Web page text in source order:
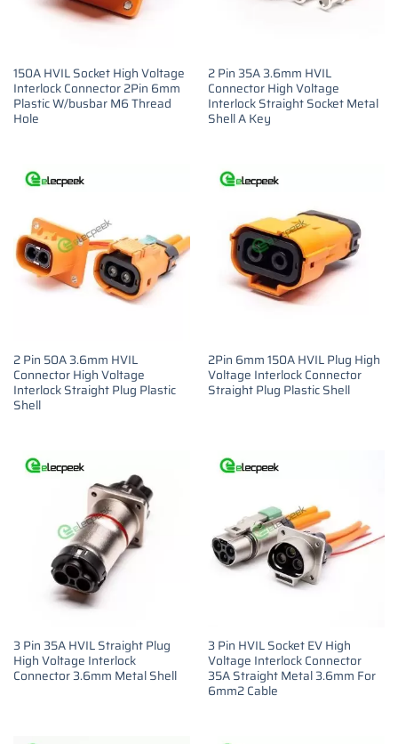
150A HVIL Socket High Voltage
Interlock Connector 2Pin 6mm
Plastic W/busbar M6 Thread
Hole
2 Pin 35A 3.6mm HVIL
Connector High Voltage
Interlock Straight Socket Metal
Shell A Key
2 Pin 50A 3.6mm HVIL
Connector High Voltage
Interlock Straight Plug Plastic
Shell
2Pin 6mm 150A HVIL Plug High
Voltage Interlock Connector
Straight Plug Plastic Shell
3 Pin 35A HVIL Straight Plug
High Voltage Interlock
Connector 3.6mm Metal Shell
3 Pin HVIL Socket EV High
Voltage Interlock Connector
35A Straight Metal 3.6mm For
6mm2 Cable